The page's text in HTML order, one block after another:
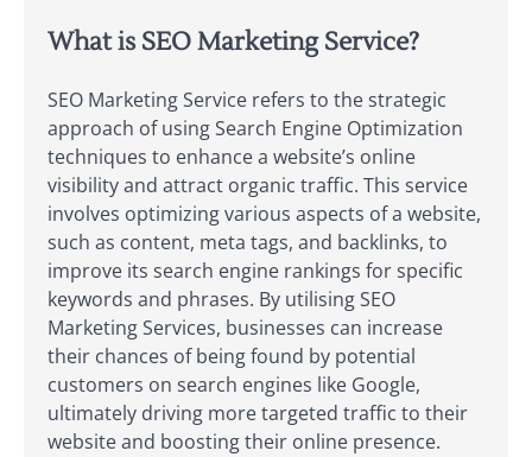
What is SEO Marketing Service?
SEO Marketing Service refers to the strategic
approach of using Search Engine Optimization
techniques to enhance a website’s online
visibility and attract organic traffic. This service
involves optimizing various aspects of a website,
such as content, meta tags, and backlinks, to
improve its search engine rankings for specific
keywords and phrases. By utilising SEO
Marketing Services, businesses can increase
their chances of being found by potential
customers on search engines like Google,
ultimately driving more targeted traffic to their
website and boosting their online presence.